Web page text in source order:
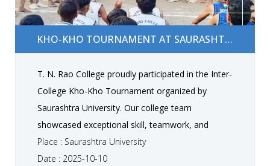
Kho-Kho Tournament at Saurashtra UniversityKHO-KHO TOURNAMENT AT SAURASHTRA UNIVERSITY
T. N. Rao College proudly participated in the Inter-
College Kho-Kho Tournament organized by
Saurashtra University. Our college team
showcased exceptional skill, teamwork, and
determination, and won 3rd rank in the
competition. This proud achievement highlights
Place : Saurashtra University
Date : 2025-10-10